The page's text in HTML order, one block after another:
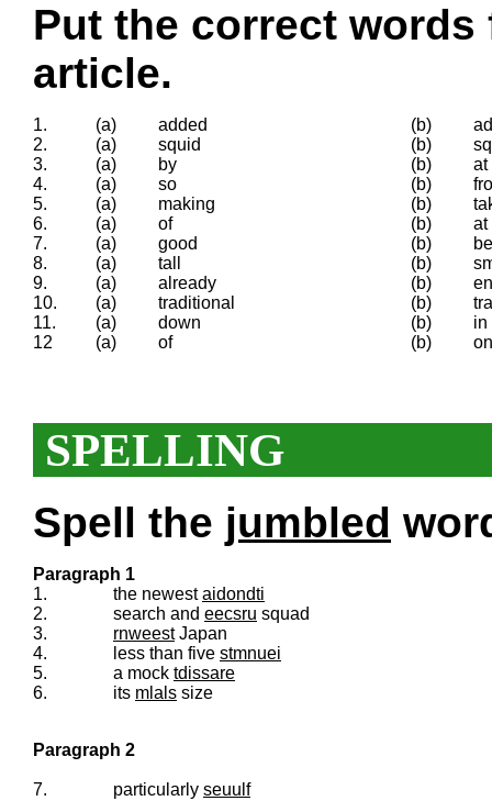
Put the correct
article.
1. (a) added (b)
2.
(a) squid (b)
3.
(a) by (b)
at
4.
(a) so (b)
5.
(a) making (b)
6.
(a) of (b)
at
7.
(a) good (b)
8.
(a) tall (b)
9.
(a) already (b)
10.
(a) traditional (b)
11.
(a) down (b)
in
12
(a) of (b) on
SPELLING
Spell the jumbled
Paragraph 1
1.
the newestaidondti
2.
search and eecsru squad
3.
rnweestJapan
4.
less than five stmnuei
5.
a mock tdissare
6.
its mlals size
Paragraph 2
7. particularly seuulf